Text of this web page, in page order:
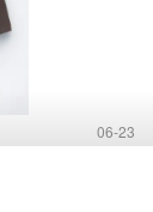
06-23